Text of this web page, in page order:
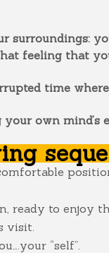
surroundings:
feeling that
time
own
ready to enjoy
visit.
“self”.